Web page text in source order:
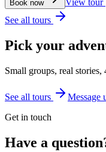
Book now
View tour
See all tours
Pick your
Small groups, real stories,
See all tours
Message
Get in touch
Have a